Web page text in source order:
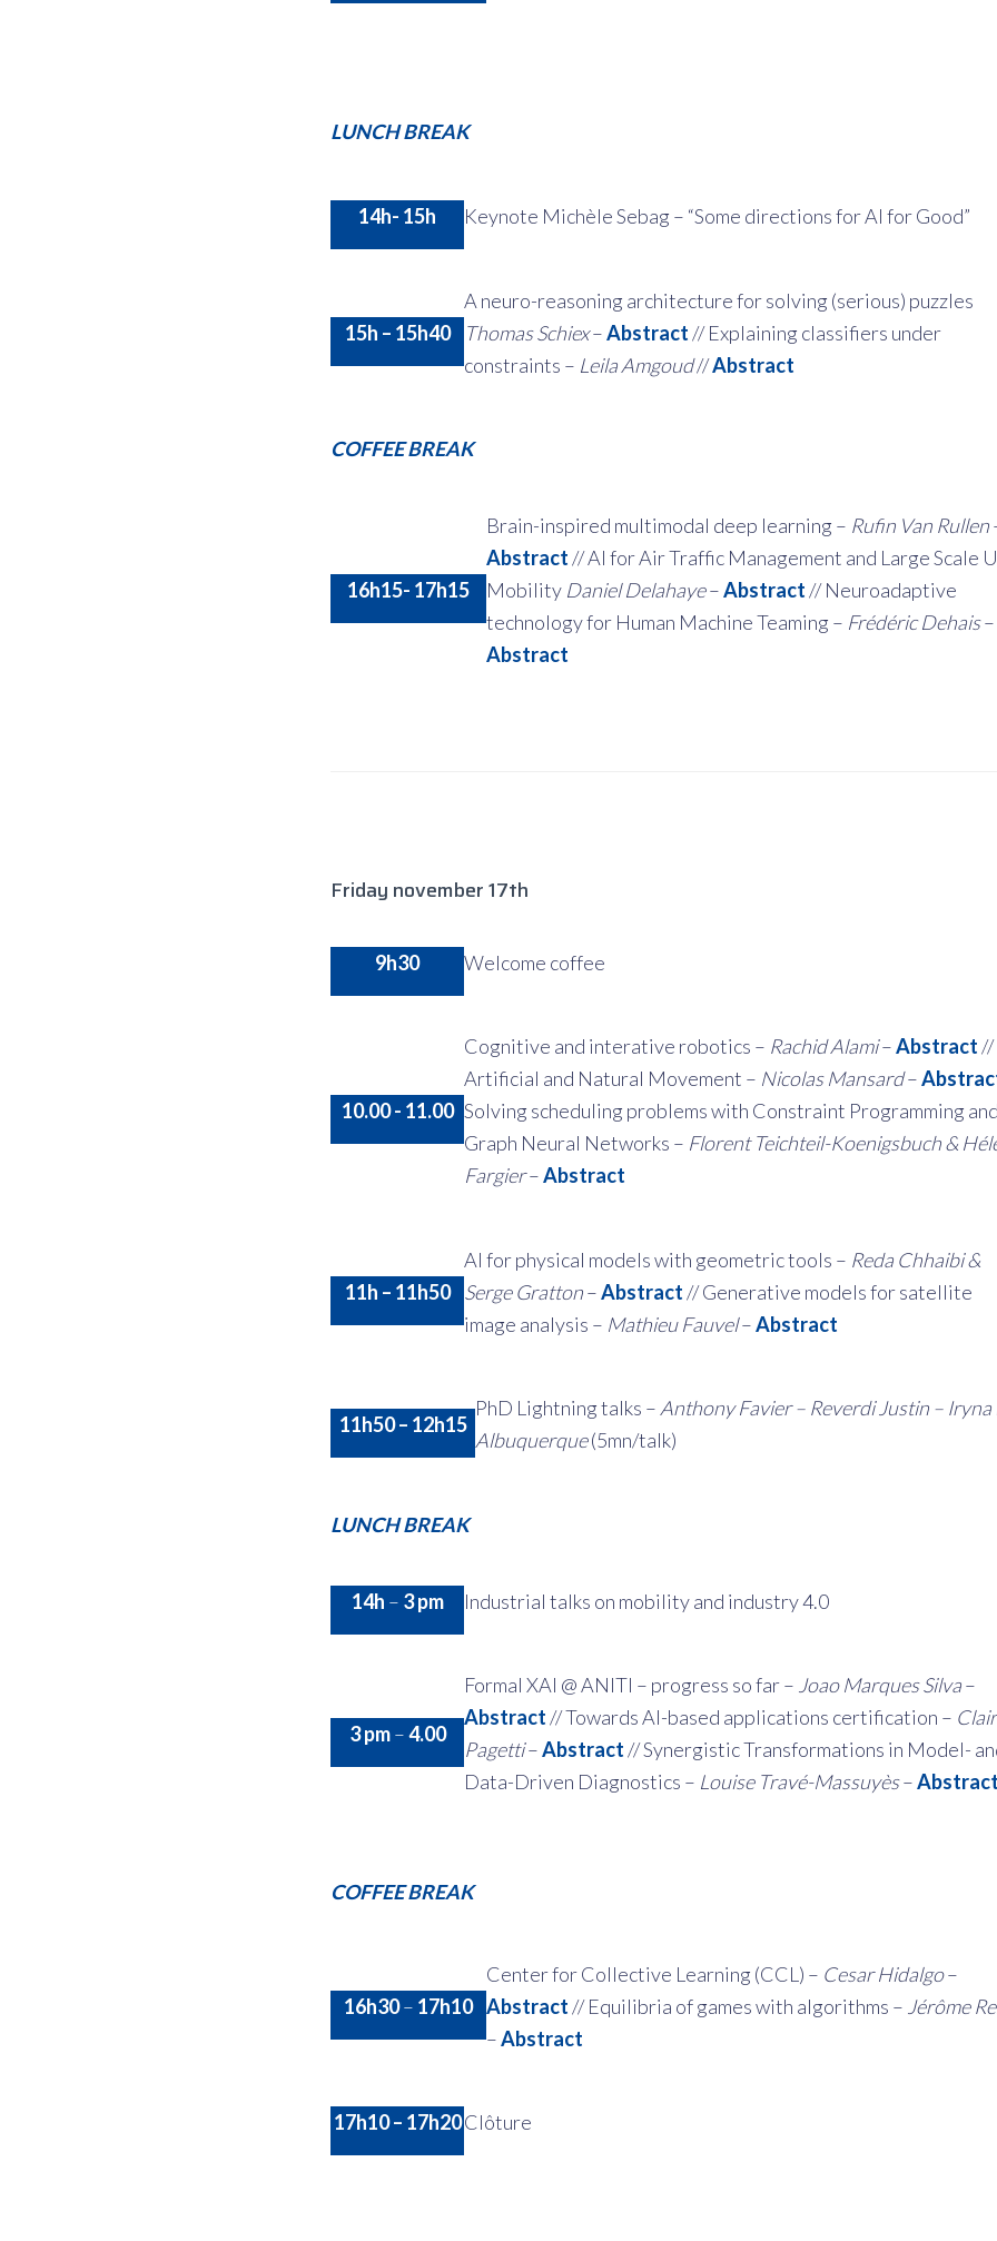
LUNCH BREAK
14h- 15h Keynote Michèle Sebag – “Some directions for AI for Good”
15h – 15h40
A neuro-reasoning architecture for solving (serious) puzzles
Thomas Schiex–Abstract// Explaining classifiers under
constraints – Leila Amgoud//Abstract
COFFEE BREAK
16h15- 17h15
Brain-inspired multimodal deep learning – Rufin Van Rullen
Abstract// AI for Air Traffic Management and Large Scale
Mobility Daniel Delahaye–Abstract// Neuroadaptive
technology for Human Machine Teaming – Frédéric Dehais–
Abstract
Friday november 17th
9h30 Welcome coffee
10.00 - 11.00
Cognitive and interative robotics – Rachid Alami–Abstract//
Artificial and Natural Movement – Nicolas Mansard–
Solving scheduling problems with Constraint Programming and
Graph Neural Networks – Florent Teichteil-Koenigsbuch &
Fargier–Abstract
11h – 11h50
AI for physical models with geometric tools – Reda Chhaibi &
Serge Gratton–Abstract// Generative models for satellite
image analysis – Mathieu Fauvel–Abstract
11h50 – 12h15
PhD Lightning talks – Anthony Favier – Reverdi Justin – Iryna
Albuquerque(5mn/talk)
LUNCH BREAK
14h – 3 pm Industrial talks on mobility and industry 4.0
3 pm–4.00
Formal XAI @ ANITI – progress so far – Joao Marques Silva–
Abstract// Towards AI-based applications certification –
Pagetti–Abstract// Synergistic Transformations in Model-
Data-Driven Diagnostics – Louise Travé-Massuyès–Abstract
COFFEE BREAK
16h30– 17h10
Center for Collective Learning (CCL) – Cesar Hidalgo–
Abstract// Equilibria of games with algorithms – Jérôme
–Abstract
17h10 – 17h20Clôture